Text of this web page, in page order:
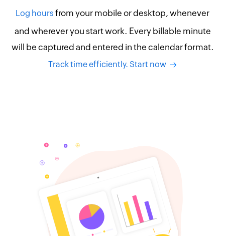
Log hours from your mobile or desktop, whenever
and wherever you start work. Every billable minute
will be captured and entered in the calendar format.
Track time efficiently. Start now